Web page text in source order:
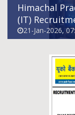
Himachal
(IT)
21-Jan-2026,
Prasar
Recruitment
08-Jan-2026,